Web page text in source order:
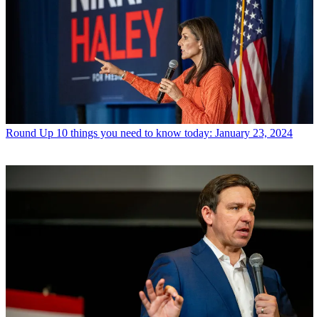
Round Up 10 things you need to know today: January 23, 2024